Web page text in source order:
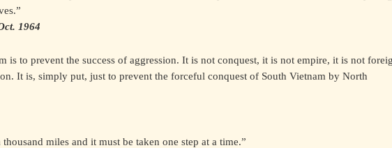
1964
is to prevent the success of aggression. It is not conquest, it is not empire, it is not
It is, simply put, just to prevent the forceful conquest of South Vietnam by North
miles and it must be taken one step at a time.”